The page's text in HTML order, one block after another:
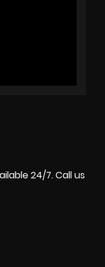
24/7. Call us